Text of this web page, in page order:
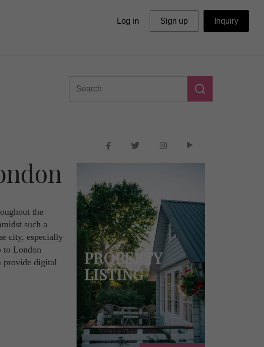
Log in Sign up Inquiry
the
such a
city, especially
to London
provide digital
PROPERTY
LISTING